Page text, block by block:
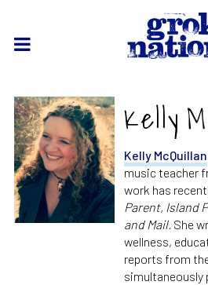
Kelly
Kelly McQuillan
music teacher
work has
Parent, Island
and Mail. She
wellness,
reports from
simultaneously